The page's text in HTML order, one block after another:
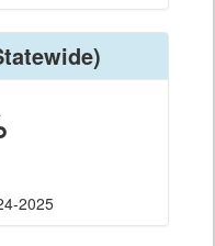
2025